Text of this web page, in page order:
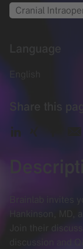
Cranial
Brainlab invites
Hankinson,
Join their
discussion and